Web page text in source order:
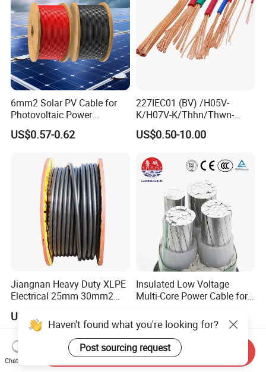
6mm2 Solar PV Cable for
Photovoltaic Power
Systems
US$0.57-0.62
227IEC01 (BV) /H05V-
K/H07V-K/Thhn/Thwn-
2/Avf Hard Single-
Core/Strand Copper/Cu PVC
Customizable-Color Electric
Wire
US$0.50-10.00
Jiangnan Heavy Duty XLPE
Electrical 25mm 30mm2
Italian Copper Electric
Power Cable
US$1.00-16.00
Insulated Low Voltage
Multi-Core Power Cable for
Haven't found what you're looking for?
Post sourcing request
Chat Now
Send Inquiry